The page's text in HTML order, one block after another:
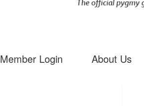
Member Login About Us